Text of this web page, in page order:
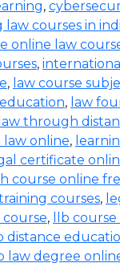
,
courses in
online law
,
, law course
, law
law through
law online,
certificate
course online
courses,
course, llb
distance
law degree